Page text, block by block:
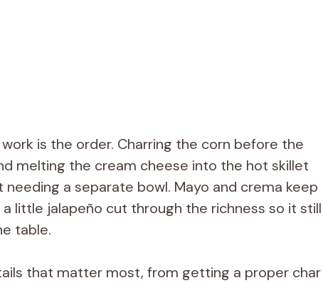
is the order. Charring the corn before the
melting the cream cheese into the hot skillet
a separate bowl. Mayo and crema keep
little jalapeño cut through the richness so it still
table.
that matter most, from getting a proper char